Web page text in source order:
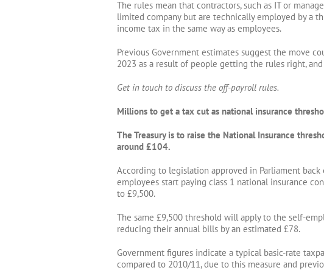
The rules mean that contractors, such as IT or
limited company but are technically employed by a
income tax in the same way as employees.
Previous Government estimates suggest the move
2023 as a result of people getting the rules right,
Get in touch to discuss the off-payroll rules.
Millions to get a tax cut as national insurance
The Treasury is to raise the National Insurance
around £104.
According to legislation approved in Parliament
employees start paying class 1 national insurance
to £9,500.
The same £9,500 threshold will apply to the self-
reducing their annual bills by an estimated £78.
Government figures indicate a typical basic-rate
compared to 2010/11, due to this measure and